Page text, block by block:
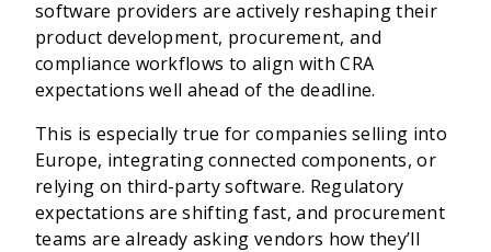
software providers are actively reshaping their
product development, procurement, and
compliance workflows to align with CRA
expectations well ahead of the deadline.
This is especially true for companies selling into
Europe, integrating connected components, or
relying on third-party software. Regulatory
expectations are shifting fast, and procurement
teams are already asking vendors how they’ll